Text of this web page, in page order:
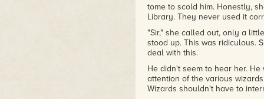
tome to scold him. Honestly,
Library. They never used it
"Sir," she called out, only a
stood up. This was ridiculous.
deal with this.
He didn't seem to hear her.
attention of the various
Wizards shouldn't have to